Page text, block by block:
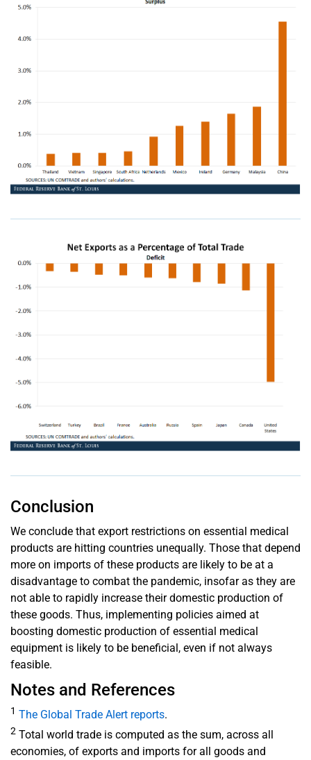
Conclusion
We conclude that export restrictions on essential medical
products are hitting countries unequally. Those that depend
more on imports of these products are likely to be at a
disadvantage to combat the pandemic, insofar as they are
not able to rapidly increase their domestic production of
these goods. Thus, implementing policies aimed at
boosting domestic production of essential medical
equipment is likely to be beneficial, even if not always
feasible.
Notes and References
1 The Global Trade Alert reports.
2 Total world trade is computed as the sum, across all
economies, of exports and imports for all goods and